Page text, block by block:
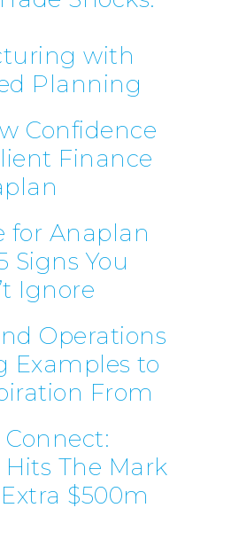
with
Planning
Confidence
Finance
for Anaplan
Signs You
Ignore
Operations
Examples to
From
The Mark
$500m